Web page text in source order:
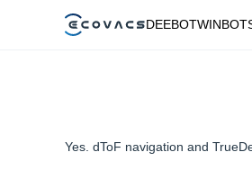
DEEBOTWINBOT
Yes. dToF navigation and